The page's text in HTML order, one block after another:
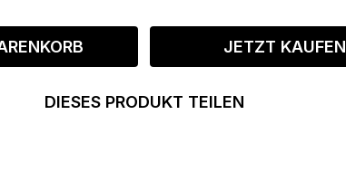
JETZT KAUFEN
DIESES PRODUKT TEILEN